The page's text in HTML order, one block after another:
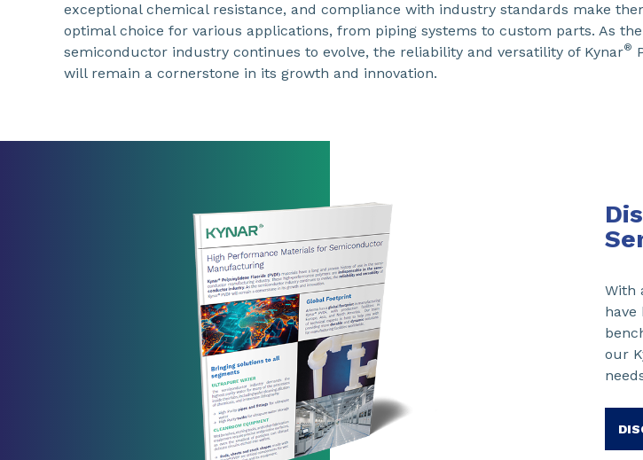
exceptional chemical resistance, and compliance with industry standards make
optimal choice for various applications, from piping systems to custom parts. As the
semiconductor industry continues to evolve, the reliability and versatility of Kynar®
will remain a cornerstone in its growth and innovation.
With
our